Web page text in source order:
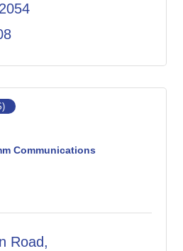
Communications
Road